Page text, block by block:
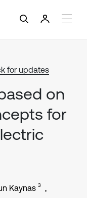
for updates
on
for
Kaynas 3